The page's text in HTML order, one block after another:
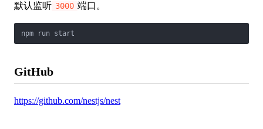
默认监听 3000 端口。
GitHub
https://github.com/nestjs/nest